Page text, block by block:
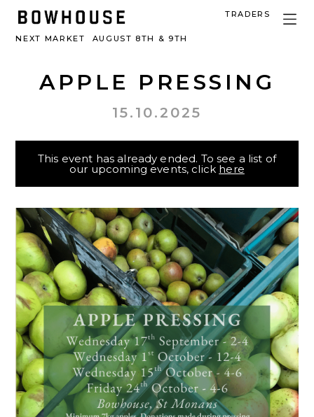
NEXT MARKET AUGUST 8TH & 9TH
TRADERS
APPLE PRESSING
15.10.2025
This event has already ended. To see a list of
our upcoming events, click here